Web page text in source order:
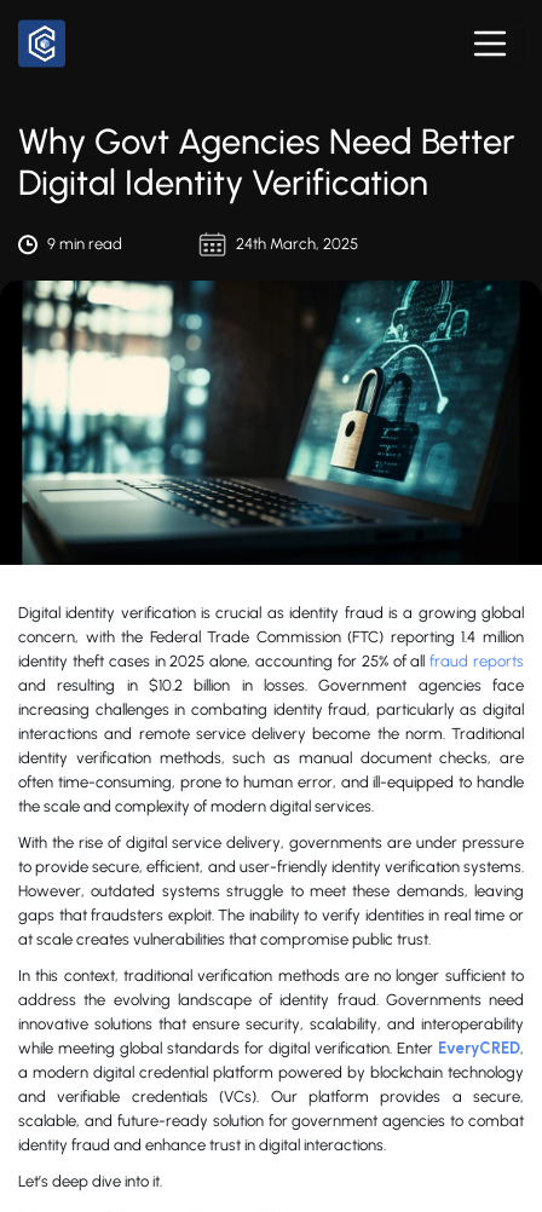
Why Govt Agencies Need Better
Digital Identity Verification
9 min read 24th March, 2025
Digital identity verification is crucial as identity fraud is a growing global
concern, with the Federal Trade Commission (FTC) reporting 1.4 million
identity theft cases in 2025 alone, accounting for 25% of allfraud reports
and resulting in $10.2 billion in losses. Government agencies face
increasing challenges in combating identity fraud, particularly as digital
interactions and remote service delivery become the norm. Traditional
identity verification methods, such as manual document checks, are
often time-consuming, prone to human error, and ill-equipped to handle
the scale and complexity of modern digital services.
With the rise of digital service delivery, governments are under pressure
to provide secure, efficient, and user-friendly identity verification systems.
However, outdated systems struggle to meet these demands, leaving
gaps that fraudsters exploit. The inability to verify identities in real time or
at scale creates vulnerabilities that compromise public trust.
In this context, traditional verification methods are no longer sufficient to
address the evolving landscape of identity fraud. Governments need
innovative solutions that ensure security, scalability, and interoperability
while meeting global standards for digital verification. Enter EveryCRED,
a modern digital credential platform powered by blockchain technology
and verifiable credentials (VCs). Our platform provides a secure,
scalable, and future-ready solution for government agencies to combat
identity fraud and enhance trust in digital interactions.
Let’s deep dive into it.